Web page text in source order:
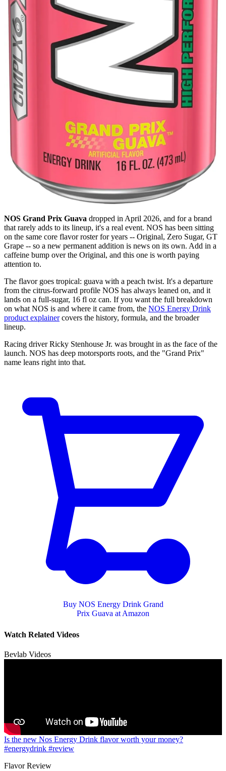
NOS Grand Prix Guava dropped in April 2026, and for a brand
that rarely adds to its lineup, it's a real event. NOS has been sitting
on the same core flavor roster for years -- Original, Zero Sugar, GT
Grape -- so a new permanent addition is news on its own. Add in a
caffeine bump over the Original, and this one is worth paying
attention to.
The flavor goes tropical: guava with a peach twist. It's a departure
from the citrus-forward profile NOS has always leaned on, and it
lands on a full-sugar, 16 fl oz can. If you want the full breakdown
on what NOS is and where it came from, the NOS Energy Drink
product explainercovers the history, formula, and the broader
lineup.
Racing driver Ricky Stenhouse Jr. was brought in as the face of the
launch. NOS has deep motorsports roots, and the "Grand Prix"
name leans right into that.
Buy NOS Energy Drink Grand
Prix Guava at Amazon
Watch Related Videos
Bevlab Videos
Is the new Nos Energy Drink flavor worth your money?
#energydrink #review
Flavor Review